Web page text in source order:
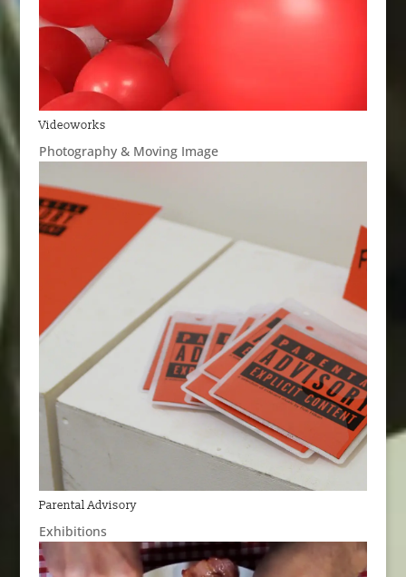
Videoworks
Photography & Moving Image
Parental Advisory
Exhibitions